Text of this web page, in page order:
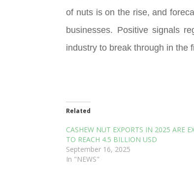
of nuts is on the rise, and
businesses. Positive signals
industry to break through in the
Related
CASHEW NUT EXPORTS IN 2025 ARE
TO REACH 4.5 BILLION USD
September 16, 2025
In "NEWS"